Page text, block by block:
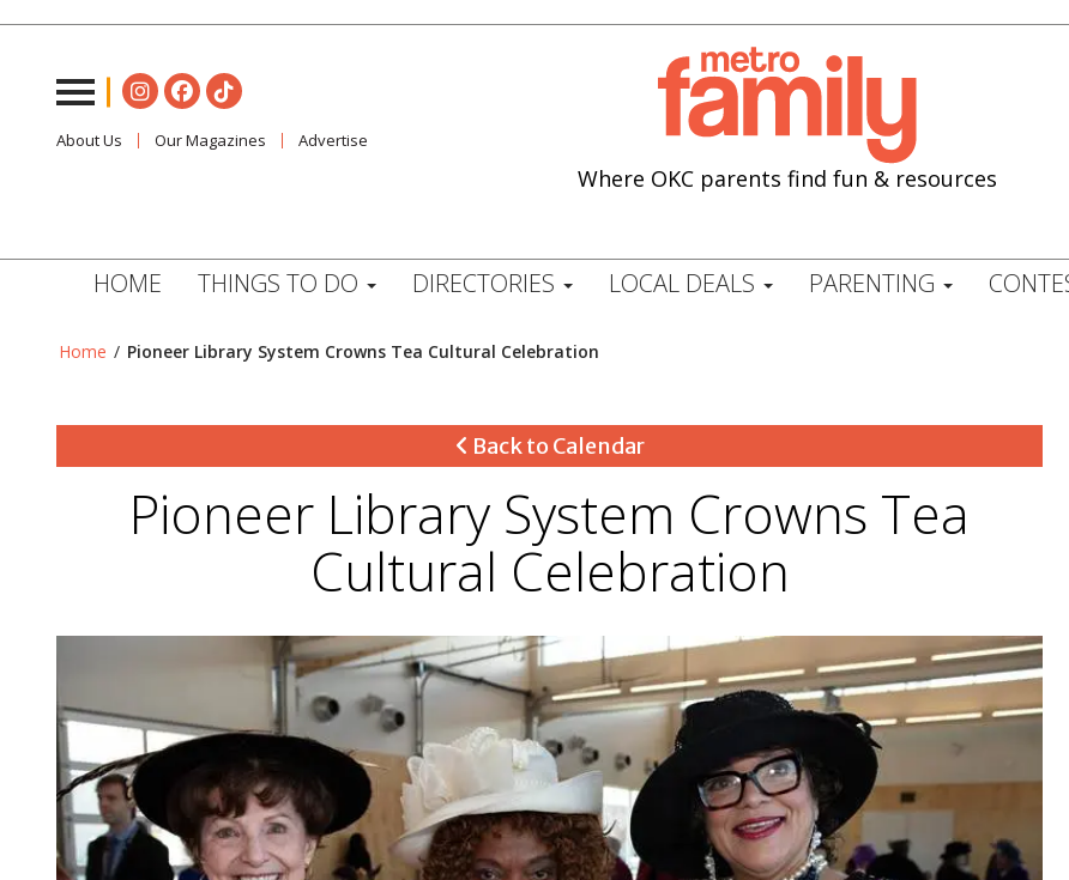
About Us Our Magazines Advertise
Where OKC parents find fun & resources
HOME THINGS TO DO DIRECTORIES LOCAL DEALS PARENTING
Home / Pioneer Library System Crowns Tea Cultural Celebration
Back to Calendar
Pioneer Library System Crowns Tea
Cultural Celebration